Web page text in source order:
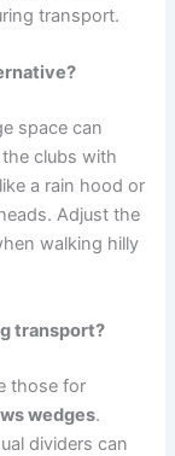
transport.
space can
clubs with
a rain hood or
Adjust the
walking hilly
transport?
those for
wedges.
dividers can